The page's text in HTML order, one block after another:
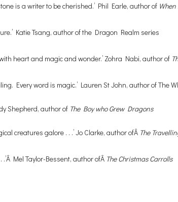
is a writer to be cherished.’ Phil Earle, author of
Katie Tsang, author of the Dragon Realm series
heart and magic and wonder.’ Zohra Nabi, author of
Every word is magic.’ Lauren St John, author of The
Shepherd, author of The Boy who Grew Dragons
creatures galore . . .’ Jo Clarke, author ofÂ The
Mel Taylor-Bessent, author ofÂ The Christmas Carrolls